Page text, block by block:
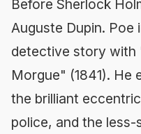
Before Sherlock
Auguste Dupin. Poe
detective story with
Morgue" (1841). He
the brilliant
police, and the